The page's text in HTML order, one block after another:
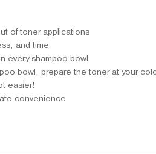
of toner applications
and time
every shampoo bowl
bowl, prepare the toner at your
easier!
convenience